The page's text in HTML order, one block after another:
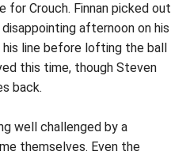
for Crouch. Finnan picked out
afternoon on his
line before lofting the ball
this time, though Steven
back.
well challenged by a
themselves. Even the